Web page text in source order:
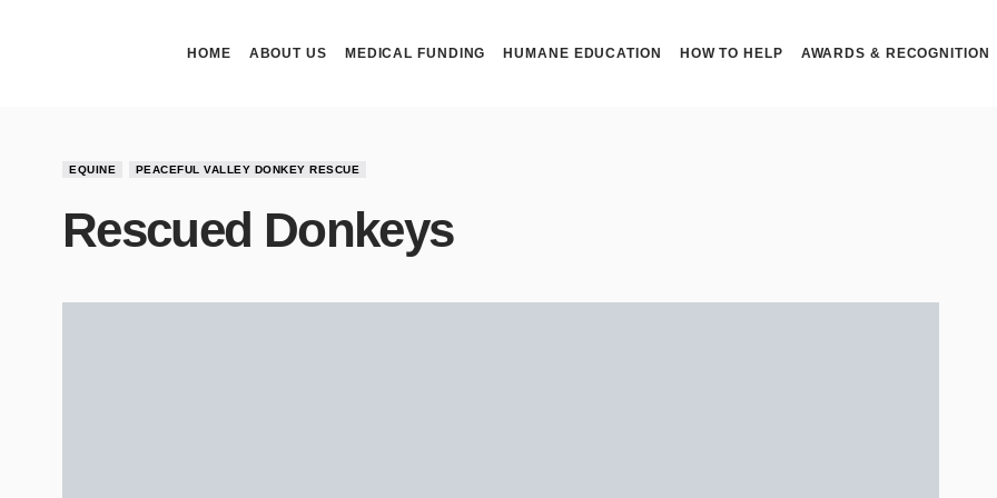
HOME ABOUT US MEDICAL FUNDING HUMANE EDUCATION HOW TO HELP AWARDS & RECOGNITION
EQUINE PEACEFUL VALLEY DONKEY RESCUE
Rescued Donkeys